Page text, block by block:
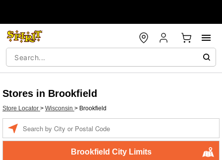
Stores in Brookfield
Store Locator > Wisconsin > Brookfield
Brookfield City Limits